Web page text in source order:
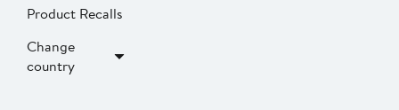
Product Recalls
Change
country